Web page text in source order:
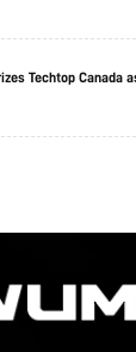
Techtop Canada